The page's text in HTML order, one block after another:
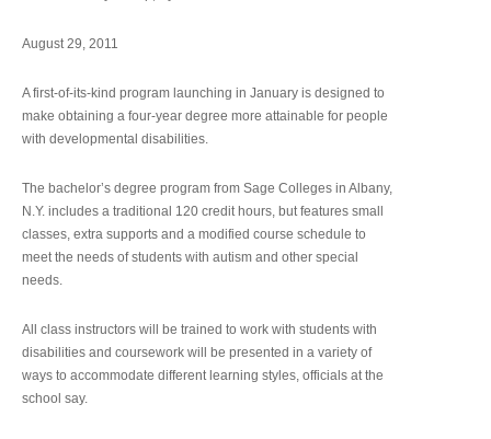
August 29, 2011
A first-of-its-kind program launching in January is designed to
make obtaining a four-year degree more attainable for people
with developmental disabilities.
The bachelor’s degree program from Sage Colleges in Albany,
N.Y. includes a traditional 120 credit hours, but features small
classes, extra supports and a modified course schedule to
meet the needs of students with autism and other special
needs.
All class instructors will be trained to work with students with
disabilities and coursework will be presented in a variety of
ways to accommodate different learning styles, officials at the
school say.